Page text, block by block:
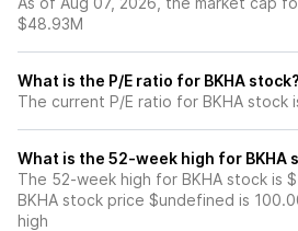
$48.93M
What is the P/E ratio for BKHA stock?
The current P/E ratio for BKHA stock
What is the 52-week high for BKHA
The 52-week high for BKHA stock is
BKHA stock price $undefined is
high